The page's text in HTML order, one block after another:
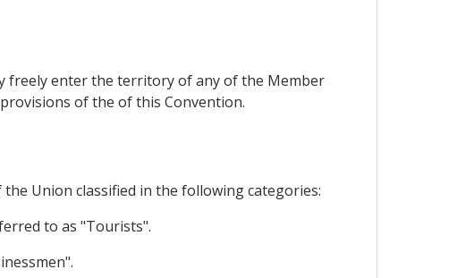
freely enter the territory of any of the Member
of the of this Convention.
Union classified in the following categories:
to as "Tourists".